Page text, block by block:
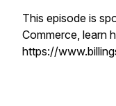
This episode is
Commerce, learn
https://